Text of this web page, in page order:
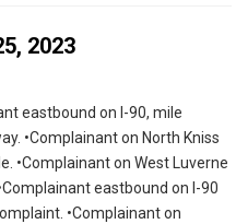
2023
eastbound on I-90, mile
•Complainant on North Kniss
•Complainant on West Luverne
eastbound on I-90
•Complainant on